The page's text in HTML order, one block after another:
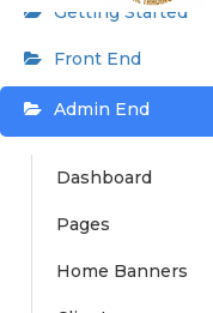
Getting Started
Front End
Admin End
Dashboard
Pages
Home Banners